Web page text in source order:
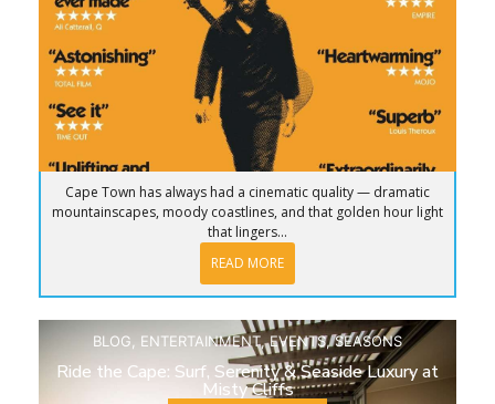
Cape Town has always had a cinematic quality — dramatic
mountainscapes, moody coastlines, and that golden hour light
that lingers...
READ MORE
BLOG ENTERTAINMENT,EVENTS,SEASONS
Ride the Cape: Surf, Serenity & Seaside Luxury at
Misty Cliffs